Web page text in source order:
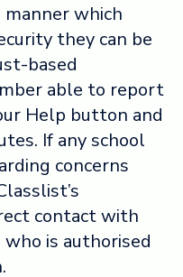
manner which
they can be
based
able to report
Help button and
If any school
concerns
contact with
is authorised